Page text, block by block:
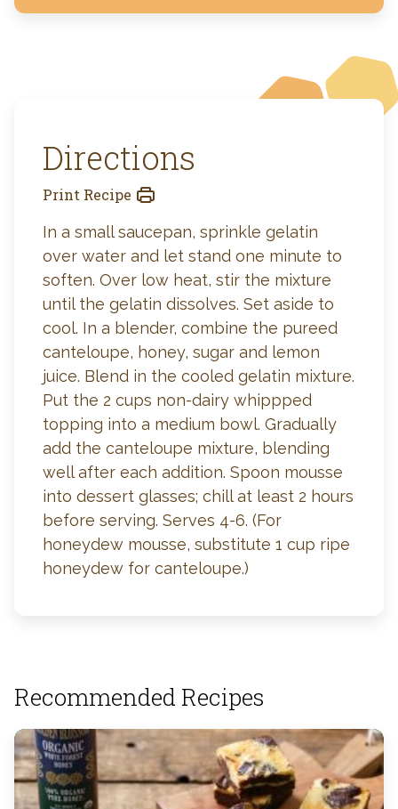
Directions
Print Recipe
In a small saucepan, sprinkle gelatin
over water and let stand one minute to
soften. Over low heat, stir the mixture
until the gelatin dissolves. Set aside to
cool. In a blender, combine the pureed
canteloupe, honey, sugar and lemon
juice. Blend in the cooled gelatin mixture.
Put the 2 cups non-dairy whippped
topping into a medium bowl. Gradually
add the canteloupe mixture, blending
well after each addition. Spoon mousse
into dessert glasses; chill at least 2 hours
before serving. Serves 4-6. (For
honeydew mousse, substitute 1 cup ripe
honeydew for canteloupe.)
Recommended Recipes